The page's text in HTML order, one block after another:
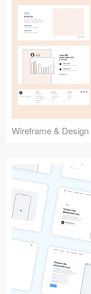
Wireframe &